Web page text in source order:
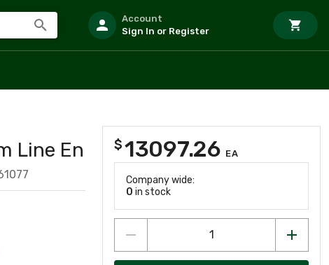
Account
Sign In or Register
Line En $13097.26 EA
Company wide:
0 in stock